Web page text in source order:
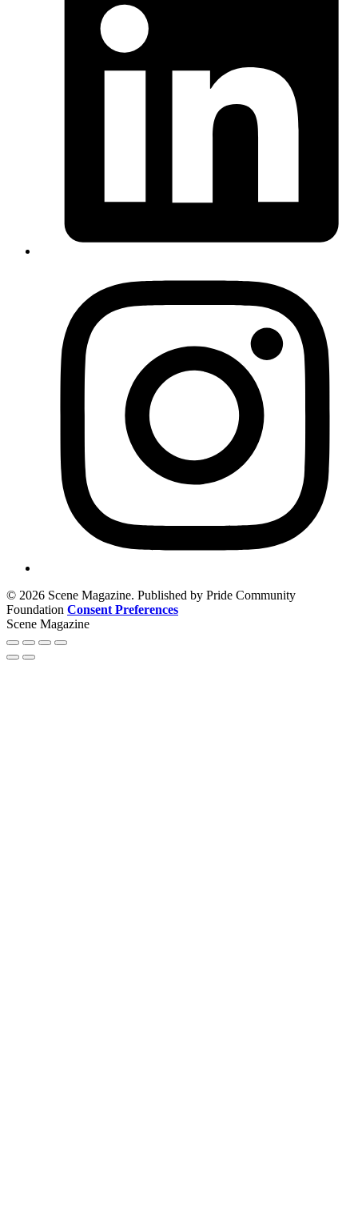
© 2026 Scene Magazine. Published by Pride Community
Foundation Consent Preferences
Scene Magazine